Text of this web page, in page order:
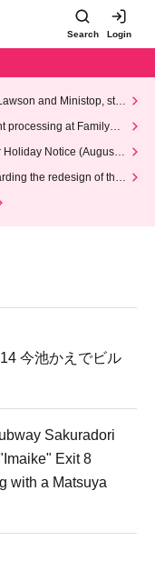
Search Login
and Ministop, star
processing at FamilyMa
Notice (August 1
the redesign of the
今池かえでビル
Sakuradori
Exit 8
with a Matsuya